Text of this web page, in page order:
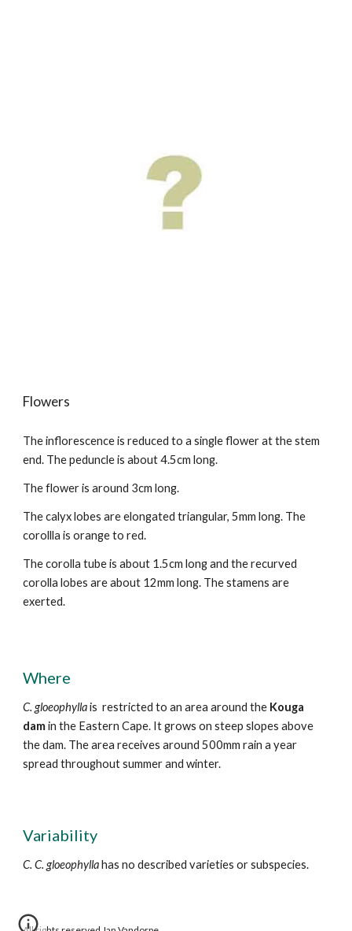
Flowers
The inflorescence is reduced to a single flower at the stem
end. The peduncle is about 4.5cm long.
The flower is around 3cm long.
The calyx lobesareelongated triangular, 5mm long. The
corollla is orangetored.
The corolla tube is about 1.5cm long and the recurved
corolla lobes are about 12mm long. The stamens are
exerted.
Where
C. gloeophyllais restricted to an area around the Kouga
damin the Eastern Cape. It grows on steep slopes above
the dam. The area receives around 500mm rain a year
spread throughoutsummer and winter.
Variability
C. C. gloeophyllahasnodescribed varieties or subspecies.